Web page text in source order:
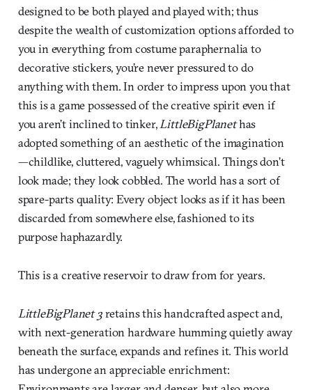
designed to be both played and played with; thus
despite the wealth of customization options afforded to
you in everything from costume paraphernalia to
decorative stickers, you’re never pressured to do
anything with them. In order to impress upon you that
this is a game possessed of the creative spirit even if
you aren’t inclined to tinker, LittleBigPlanethas
adopted something of an aesthetic of the imagination
—childlike, cluttered, vaguely whimsical. Things don’t
look made; they look cobbled. The world has a sort of
spare-parts quality: Every object looks as if it has been
discarded from somewhere else, fashioned to its
purpose haphazardly.
This is a creative reservoir to draw from for years.
LittleBigPlanet 3retains this handcrafted aspect and,
with next-generation hardware humming quietly away
beneath the surface, expands and refines it. This world
has undergone an appreciable enrichment: